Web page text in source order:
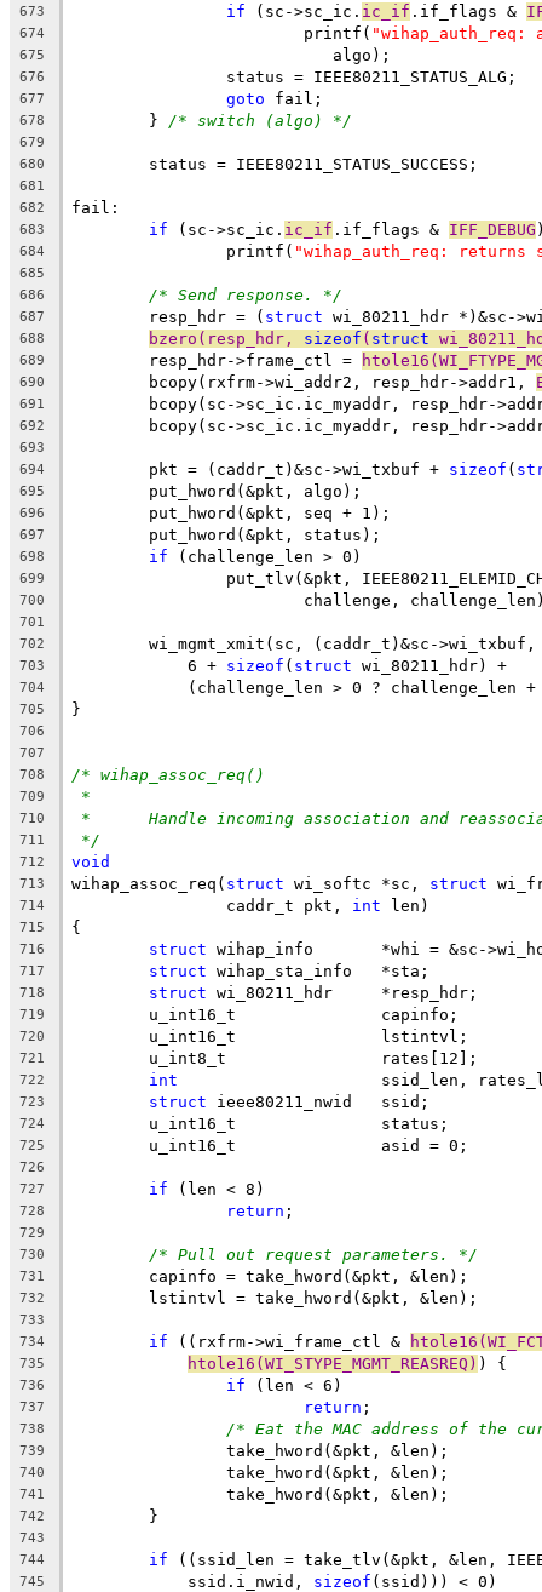
673 if (sc->sc_ic. ic_if .if_flags &
674
			printf(
"wihap_auth_req:
675
			   algo);
676
		status = IEEE80211_STATUS_ALG;
677 goto fail;
678
	}
/* switch (algo) */
679
680
	status = IEEE80211_STATUS_SUCCESS;
681
682
fail:
683 if (sc->sc_ic. ic_if .if_flags & IFF_DEBUG
684
		printf(
"wihap_auth_req: returns
685
686
/* Send response. */
687
	resp_hdr = (
struct wi_80211_hdr *)&sc-
688 bzero(resp_hdr, sizeof ( struct
689
	resp_hdr->frame_ctl =
690
	bcopy(rxfrm->wi_addr2, resp_hdr->addr1,
691
bcopy(sc->sc_ic.ic_myaddr, resp_hdr-
692
bcopy(sc->sc_ic.ic_myaddr, resp_hdr-
693
694
	pkt = (caddr_t)&sc->wi_txbuf +
sizeof (
695
	put_hword(&pkt, algo);
696
	put_hword(&pkt, seq + 1);
697
	put_hword(&pkt, status);
698 if (challenge_len > 0)
699
put_tlv(&pkt,
700
challenge,
701
702
	wi_mgmt_xmit(sc, (caddr_t)&sc->wi_txbuf,
703
	    6 +
sizeof ( struct wi_80211_hdr) +
704
(challenge_len > 0 ? challenge_len
705 }
706
707
708
/* wihap_assoc_req()
709 *
710 *	Handle incoming association and
711 */
712 void
713 wihap_assoc_req( struct wi_softc *sc, struct
714
		caddr_t pkt,
int len)
715 {
716 struct wihap_info	*whi = &sc-
717 struct wihap_sta_info	*sta;
718 struct wi_80211_hdr	*resp_hdr;
719
	u_int16_t		capinfo;
720
	u_int16_t		lstintvl;
721
	u_int8_t		rates[12];
722 int
ssid_len,
723 struct ieee80211_nwid	ssid;
724
	u_int16_t		status;
725
	u_int16_t		asid = 0;
726
727
if (len < 8)
728 return ;
729
730
/* Pull out request parameters. */
731
	capinfo = take_hword(&pkt, &len);
732
	lstintvl = take_hword(&pkt, &len);
733
734
if ((rxfrm->wi_frame_ctl &
735 htole16(WI_STYPE_MGMT_REASREQ) ) {
736 if (len < 6)
737 return ;
738 /* Eat the MAC address of the
739
		take_hword(&pkt, &len);
740
		take_hword(&pkt, &len);
741
		take_hword(&pkt, &len);
742
	}
743
744
if ((ssid_len = take_tlv(&pkt, &len,
745
	    ssid.i_nwid,
sizeof (ssid))) < 0)